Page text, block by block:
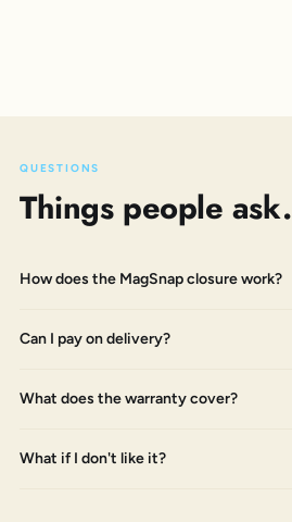
QUESTIONS
Things people ask.
How does the MagSnap closure work?
Can I pay on delivery?
What does the warranty cover?
What if I don't like it?